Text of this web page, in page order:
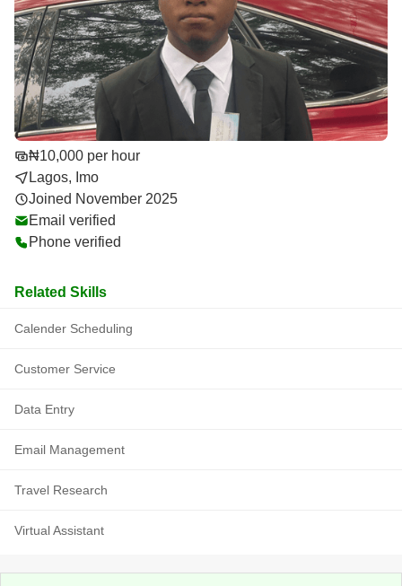
₦10,000 per hour
Lagos, Imo
Joined November 2025
Email verified
Phone verified
Related Skills
Calender Scheduling
Customer Service
Data Entry
Email Management
Travel Research
Virtual Assistant